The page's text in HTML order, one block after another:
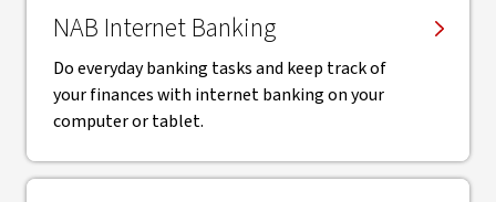
NAB Internet Banking
Do everyday banking tasks and keep track of
your finances with internet banking on your
computer or tablet.